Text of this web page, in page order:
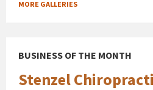
MORE GALLERIES
BUSINESS OF THE MONTH
Stenzel